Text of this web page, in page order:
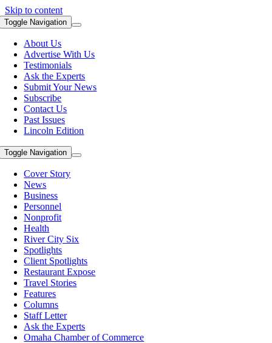
Skip to content
Toggle Navigation
About Us
Advertise With Us
Testimonials
Ask the Experts
Submit Your News
Subscribe
Contact Us
Past Issues
Lincoln Edition
Toggle Navigation
Cover Story
News
Business
Personnel
Nonprofit
Health
River City Six
Spotlights
Client Spotlights
Restaurant Expose
Travel Stories
Features
Columns
Staff Letter
Ask the Experts
Omaha Chamber of Commerce